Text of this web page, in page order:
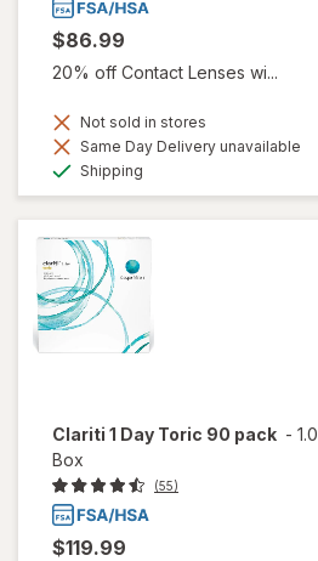
$86.99
20% off Contact Lenses wi...
Not sold in stores
Same Day Delivery unavailable
Shipping
Clariti 1 Day Toric 90 pack - 1.0
Box
(55)
$119.99